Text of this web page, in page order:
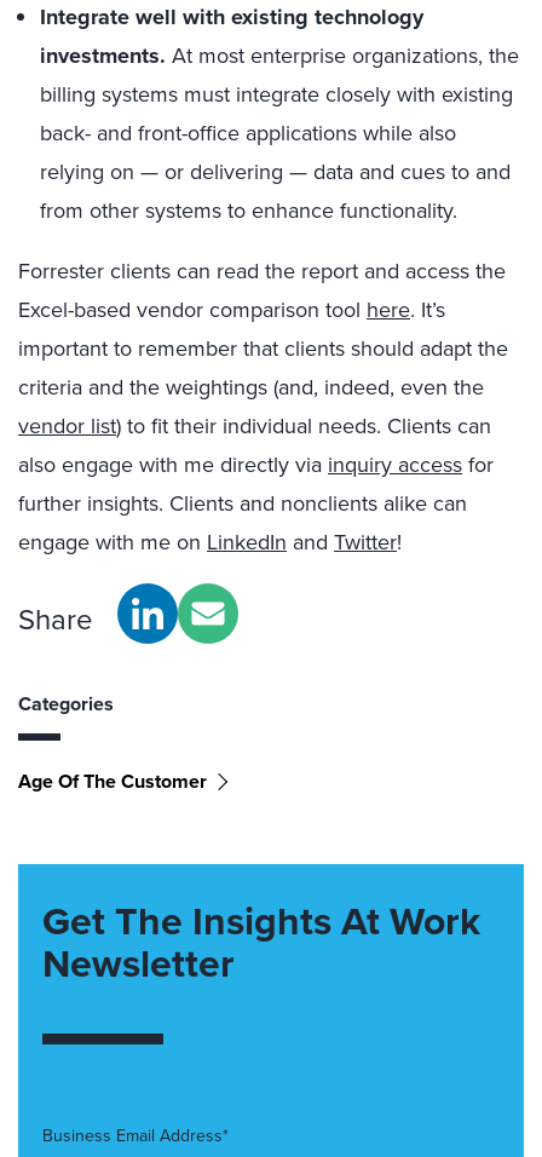
Integrate well with existing technology
investments. At most enterprise organizations, the
billing systems must integrate closely with existing
back- and front-office applications while also
relying on — or delivering — data and cues to and
from other systems to enhance functionality.
Forrester clients can read the report and access the
Excel-based vendor comparison tool here. It’s
important to remember that clients should adapt the
criteria and the weightings (and, indeed, even the
vendor list) to fit their individual needs. Clients can
also engage with me directly via inquiry accessfor
further insights. Clients and nonclients alike can
engage with me on LinkedIn and Twitter!
Share
Categories
Age Of The Customer
Get The Insights At Work
Newsletter
Business Email Address*